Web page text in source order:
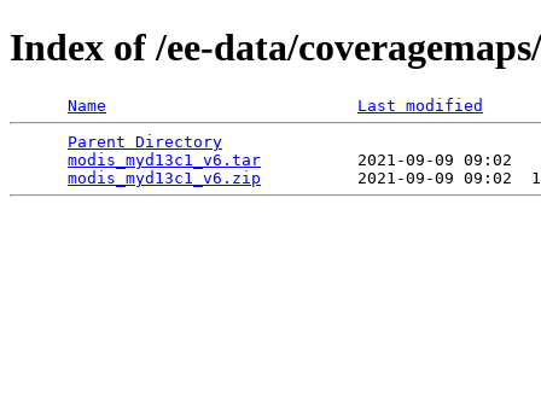
Index of /ee-data/
Name
Last modified
Parent Directory
modis_myd13c1_v6.tar
2021-09-09 09:02
modis_myd13c1_v6.zip